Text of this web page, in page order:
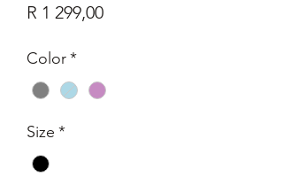
R 1 299,00Price
Color*
Size *